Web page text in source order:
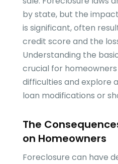
by state, but the
is significant, often
credit score and the
Understanding the
crucial for
difficulties and explore
loan modifications or
The
on Homeowners
Foreclosure can have